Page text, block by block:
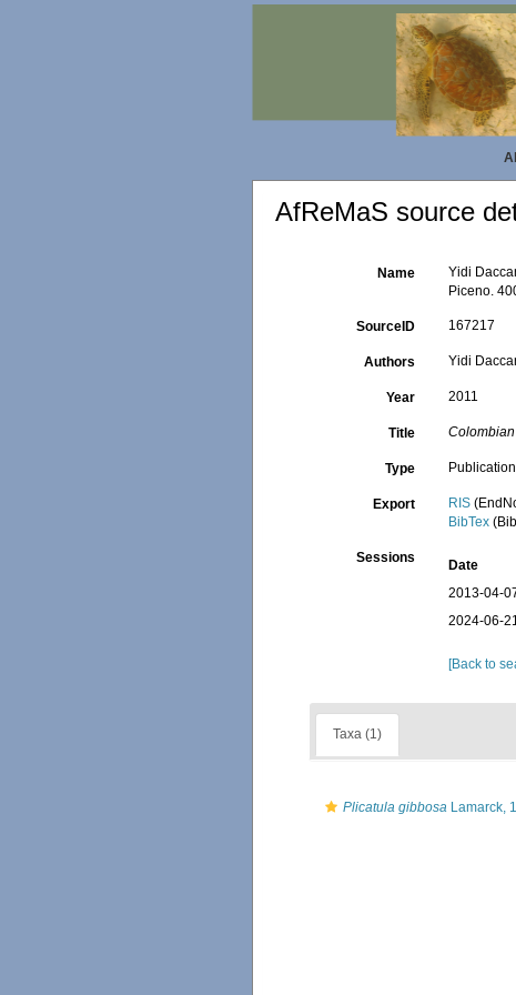
AfReMaS source
Name Yidi
Piceno.
SourceID 167217
Authors Yidi
Year 2011
Title
Type Publication
Export RIS
BibTex
Sessions Date
2013-04-
2024-06-
[Back to
Taxa (1)
Plicatula gibbosa Lamarck,